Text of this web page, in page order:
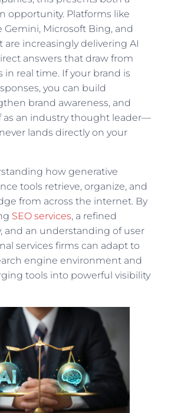
opportunity. Platforms like
Gemini, Microsoft Bing, and
are increasingly delivering AI
answers that draw from
real time. If your brand is
you can build
brand awareness, and
as an industry thought leader—
lands directly on your
how generative
tools retrieve, organize, and
from across the internet. By
SEO services, a refined
and an understanding of user
services firms can adapt to
engine environment and
tools into powerful visibility